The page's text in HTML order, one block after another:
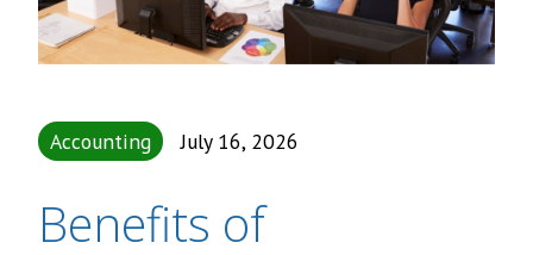
Accounting July 16, 2026
Benefits of